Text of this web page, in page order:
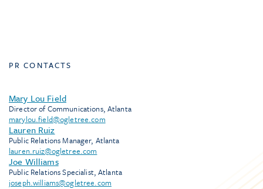
PR CONTACTS
Mary Lou Field
Director of Communications, Atlanta
marylou.field@ogletree.com
Lauren Ruiz
Public Relations Manager, Atlanta
lauren.ruiz@ogletree.com
Joe Williams
Public Relations Specialist, Atlanta
joseph.williams@ogletree.com